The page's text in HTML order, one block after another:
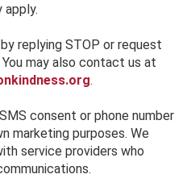
apply.
replying STOP or request
may also contact us at
.
consent or phone number
marketing purposes. We
service providers who